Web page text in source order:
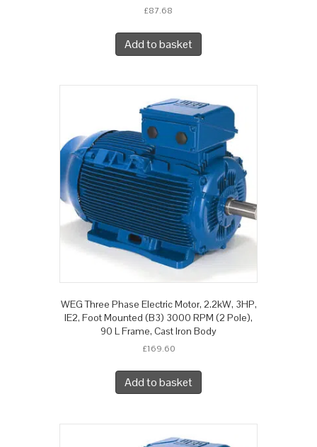
£87.68
Add to basket
WEG Three Phase Electric Motor, 2.2kW, 3HP,
IE2, Foot Mounted (B3) 3000 RPM (2 Pole),
90 L Frame, Cast Iron Body
£169.60
Add to basket